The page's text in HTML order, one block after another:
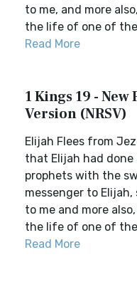
to me, and more
the life of one of
Read More
1 Kings 19 -
Version (NRSV)
Elijah Flees from
that Elijah had
prophets with the
messenger to Elijah,
to me and more
the life of one of
Read More